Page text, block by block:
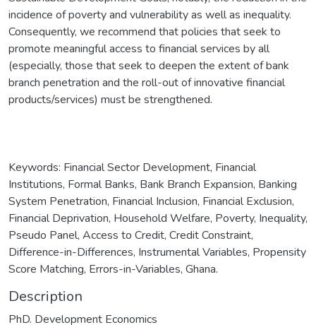
incidence of poverty and vulnerability as well as inequality.
Consequently, we recommend that policies that seek to
promote meaningful access to financial services by all
(especially, those that seek to deepen the extent of bank
branch penetration and the roll-out of innovative financial
products/services) must be strengthened.
Keywords: Financial Sector Development, Financial
Institutions, Formal Banks, Bank Branch Expansion, Banking
System Penetration, Financial Inclusion, Financial Exclusion,
Financial Deprivation, Household Welfare, Poverty, Inequality,
Pseudo Panel, Access to Credit, Credit Constraint,
Difference-in-Differences, Instrumental Variables, Propensity
Score Matching, Errors-in-Variables, Ghana.
Description
PhD. Development Economics